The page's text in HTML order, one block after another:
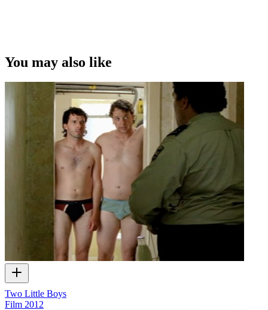
apply to any video content and photographs from films, television,
music videos, web series and commercials used in the interview.
You may also like
Two Little Boys
Film 2012